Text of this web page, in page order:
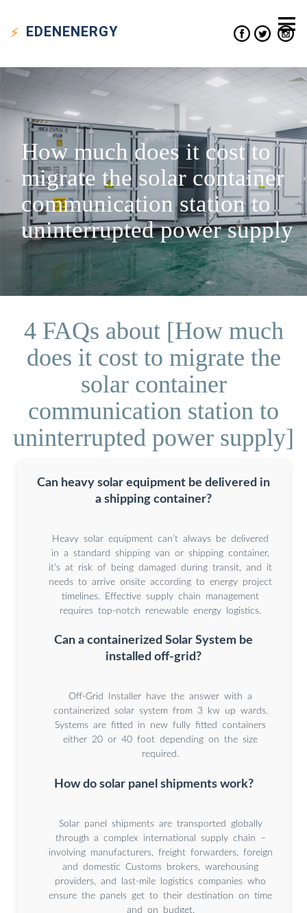
EDENENERGY
How much does it cost to
migrate the solar container
communication station to
uninterrupted power supply
4 FAQs about [How much
does it cost to migrate the
solar container
communication station to
uninterrupted power supply]
Can heavy solar equipment be delivered in
a shipping container?
Heavy solar equipment can’t always be delivered
in a standard shipping van or shipping container,
it’s at risk of being damaged during transit, and it
needs to arrive onsite according to energy project
timelines. Effective supply chain management
requires top-notch renewable energy logistics.
Can a containerized Solar System be
installed off-grid?
Off-Grid Installer have the answer with a
containerized solar system from 3 kw up wards.
Systems are fitted in new fully fitted containers
either 20 or 40 foot depending on the size
required.
How do solar panel shipments work?
Solar panel shipments are transported globally
through a complex international supply chain –
involving manufacturers, freight forwarders, foreign
and domestic Customs brokers, warehousing
providers, and last-mile logistics companies who
ensure the panels get to their destination on time
and on budget.